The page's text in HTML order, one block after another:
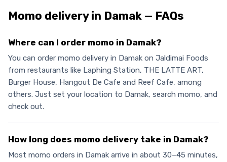
Momo delivery in Damak — FAQs
Where can I order momo in Damak?
You can order momo delivery in Damak on Jaldimai Foods
from restaurants like Laphing Station, THE LATTE ART,
Burger House, Hangout De Cafe and Reef Cafe, among
others. Just set your location to Damak, search momo, and
check out.
How long does momo delivery take in Damak?
Most momo orders in Damak arrive in about 30–45 minutes,